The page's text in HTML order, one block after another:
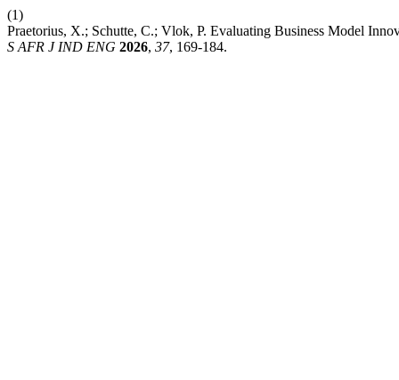
(1)
Praetorius, X.; Schutte, C.; Vlok, P. Evaluating Business Model
S AFR J IND ENG 2026, 37, 169-184.